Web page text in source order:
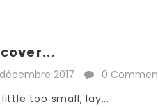
2017
0
too small, lay...